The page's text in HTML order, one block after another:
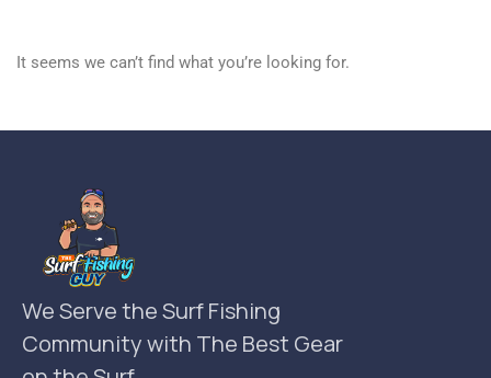
It seems we can’t find what you’re looking for.
We Serve the Surf Fishing
Community with The Best Gear